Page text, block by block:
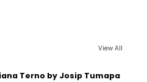
View All
Terno by Josip Tumapa